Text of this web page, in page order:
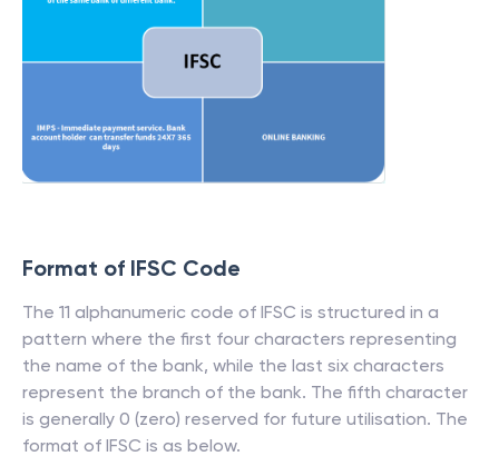
Format of IFSC Code
The 11 alphanumeric code of IFSC is structured in a
pattern where the first four characters representing
the name of the bank, while the last six characters
represent the branch of the bank. The fifth character
is generally 0 (zero) reserved for future utilisation. The
format of IFSC is as below.